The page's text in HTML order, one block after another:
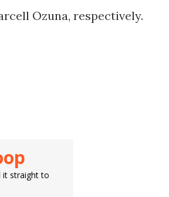
Ozuna, respectively.
it straight to